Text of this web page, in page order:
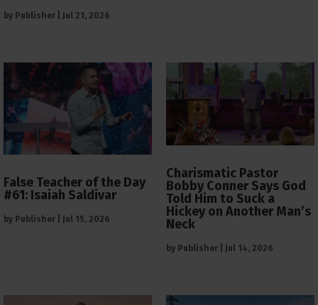
by Publisher Jul 21, 2026
False Teacher of the Day
#61: Isaiah Saldivar
by Publisher Jul 15, 2026
Charismatic Pastor
Bobby Conner Says God
Told Him to Suck a
Hickey on Another Man’s
Neck
by Publisher Jul 14, 2026